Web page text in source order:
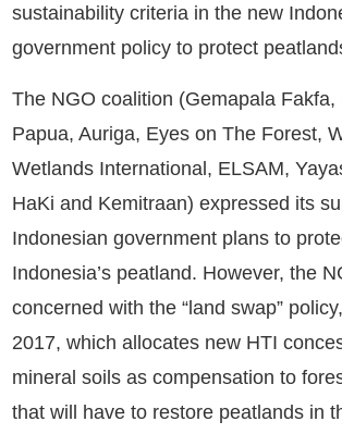
sustainability criteria in the new
government policy to protect
The NGO coalition (Gemapala Fakfa,
Papua, Auriga, Eyes on The Forest,
Wetlands International, ELSAM,
HaKi and Kemitraan) expressed its
Indonesian government plans to
Indonesia’s peatland. However, the
concerned with the “land swap”
2017, which allocates new HTI
mineral soils as compensation to
that will have to restore peatlands in